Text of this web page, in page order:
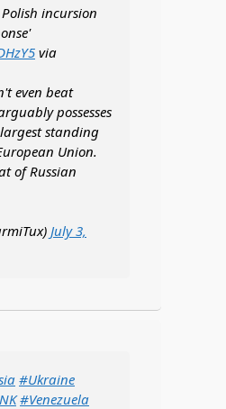
incursion
via
even beat
possesses
standing
Union.
of Russian
July 3,
#Ukraine
#Venezuela